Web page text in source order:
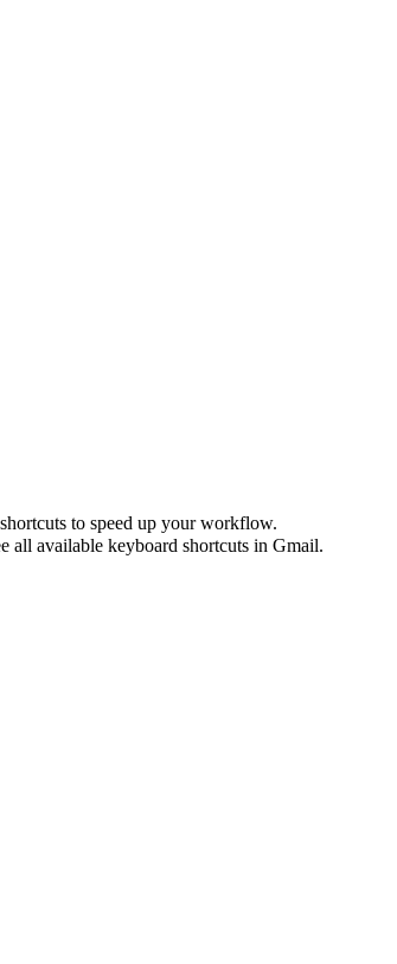
to speed up your workflow.
all available keyboard shortcuts in Gmail.